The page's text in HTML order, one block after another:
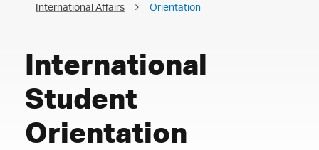
International Affairs
Orientation
International
Student
Orientation